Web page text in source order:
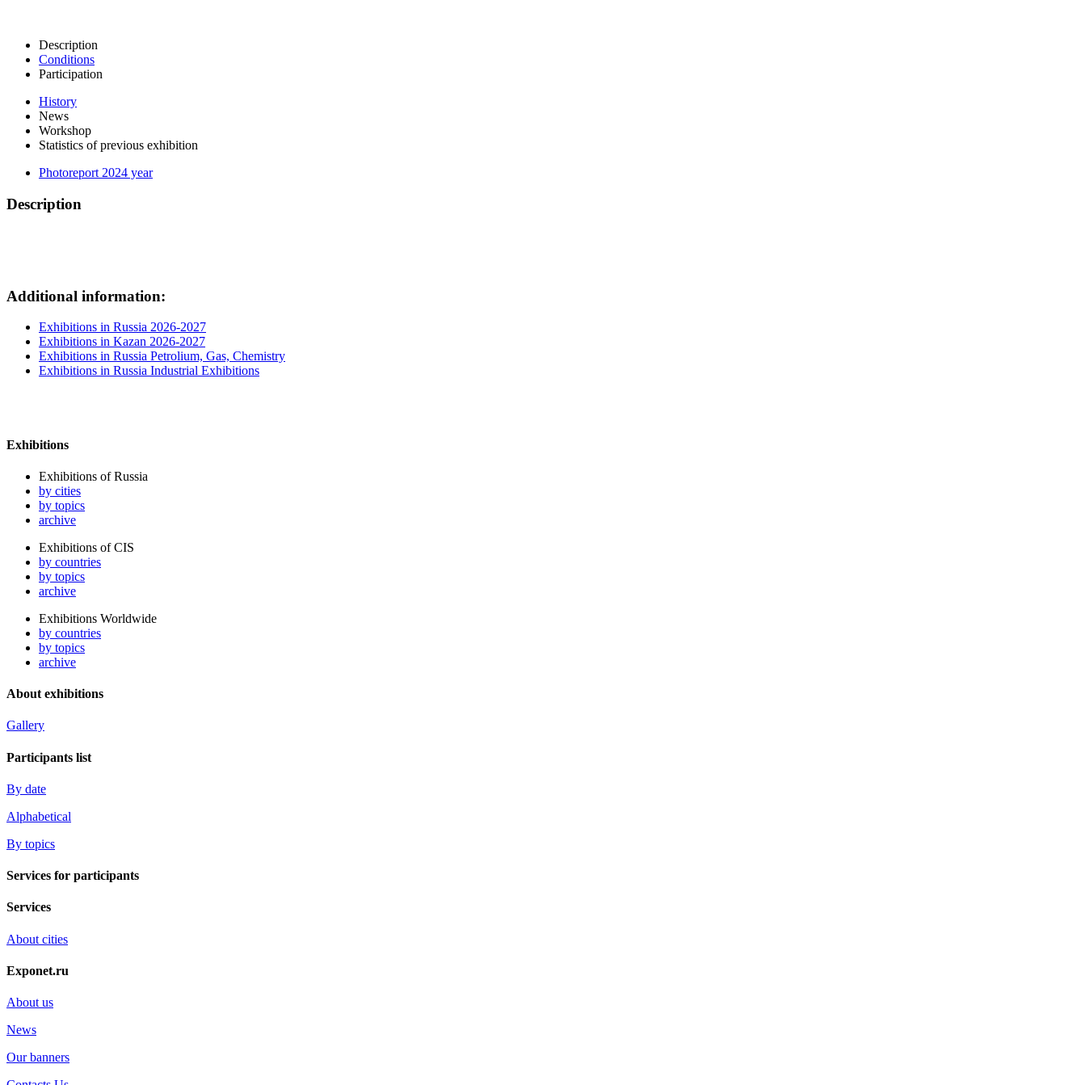
Description
Conditions
Participation
History
News
Workshop
Statistics of previous exhibition
Photoreport 2024 year
Description
Additional information:
Exhibitions in Russia 2026-2027
Exhibitions in Kazan 2026-2027
Exhibitions in Russia Petrolium, Gas, Chemistry
Exhibitions in Russia Industrial Exhibitions
Exhibitions
Exhibitions of Russia
by cities
by topics
archive
Exhibitions of CIS
by countries
by topics
archive
Exhibitions Worldwide
by countries
by topics
archive
About exhibitions
Gallery
Participants list
By date
Alphabetical
By topics
Services for participants
Services
About cities
Exponet.ru
About us
News
Our banners